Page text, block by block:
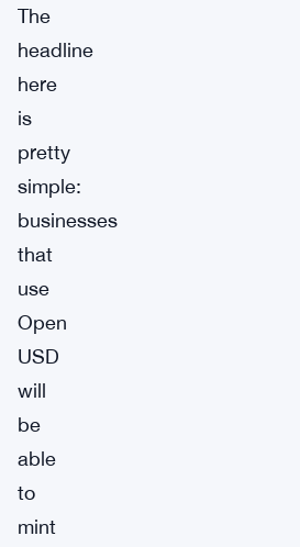
The
headline
here
is
pretty
simple:
businesses
that
use
Open
USD
will
be
able
to
mint